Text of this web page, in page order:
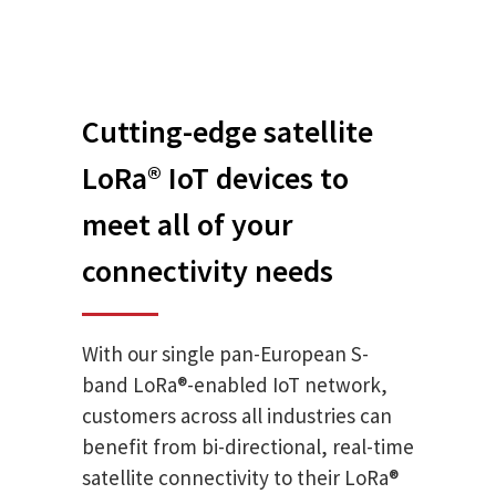
Cutting-edgesatellite
LoRa® IoT devices to
meet all of your
connectivity needs
With our single pan-European S-
band LoRa®-enabled IoT network,
customers across all industries can
benefit from bi-directional, real-time
satellite connectivity to their LoRa®